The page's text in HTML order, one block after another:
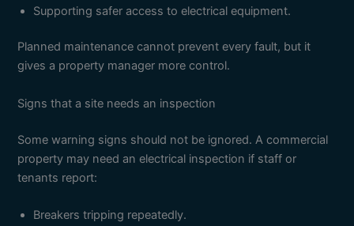
Supporting safer access to electrical equipment.
Planned maintenance cannot prevent every fault, but it
gives a property manager more control.
Signs that a site needs an inspection
Some warning signs should not be ignored. A commercial
property may need an electrical inspection if staff or
tenants report:
Breakers tripping repeatedly.